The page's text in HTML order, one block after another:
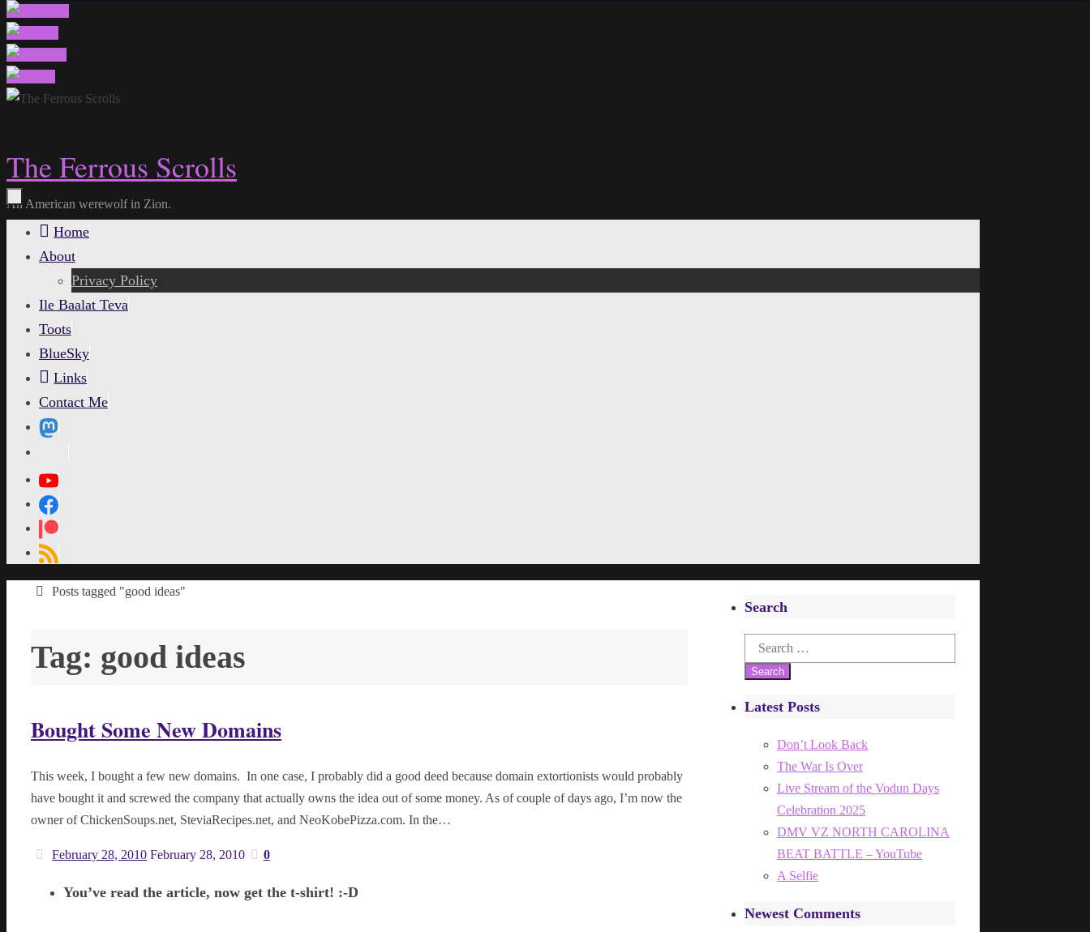
The Ferrous Scrolls
An American werewolf in Zion.
Skip
Home
About
Privacy Policy
Ile Baalat Teva
Toots
BlueSky
Links
Contact Me
HomePosts tagged "good ideas"
Tag: good ideas
Bought Some New Domains
This week, I bought a few new domains. In one case, I probably did a good deed because domain extortionists would probably
have bought it and screwed the company that actually owns the idea out of some money. As of couple of days ago, I’m now the
owner of ChickenSoups.net, SteviaRecipes.net, and NeoKobePizza.com. In the…
February 28, 2010 February 28, 2010 0
You’ve read the article, now get the t-shirt! :-D
Search
Search
for:
Latest Posts
Don’t Look Back
The War Is Over
Live Stream of the Vodun Days
Celebration 2025
DMV VZ NORTH CAROLINA
BEAT BATTLE – YouTube
A Selfie
Newest Comments